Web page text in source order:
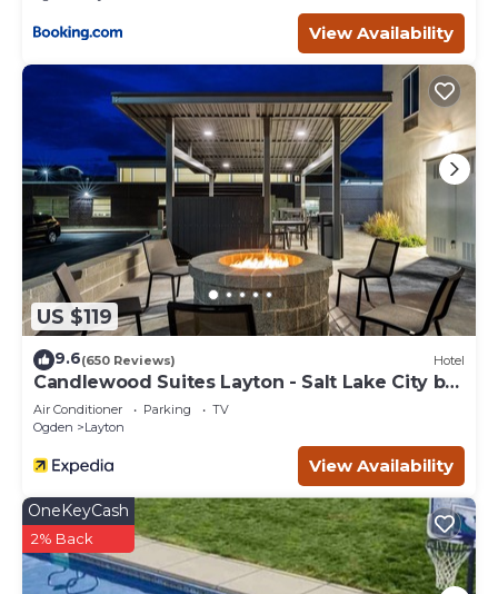
View Availability
US $119
9.6(650 Reviews) Hotel
Candlewood Suites Layton - Salt Lake City by
IHG
Air Conditioner Parking
TV
Ogden
Layton
View Availability
OneKeyCash
2% Back